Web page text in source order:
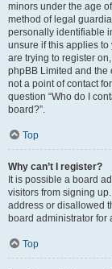
minors under the age
method of legal
personally identifiable
unsure if this applies to
are trying to register
phpBB Limited and the
not a point of contact
question “Who do I
board?”.
Top
Why can’t I register?
It is possible a board
visitors from signing
address or disallowed
board administrator for
Top